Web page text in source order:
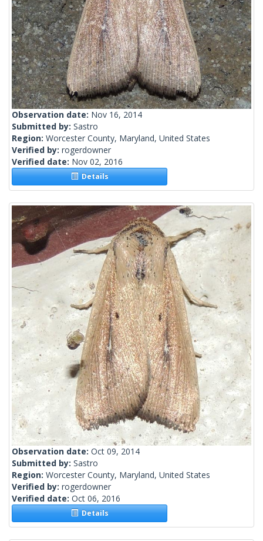
Observation date: Nov 16, 2014
Submitted by: Sastro
Region: Worcester County, Maryland, United States
Verified by: rogerdowner
Verified date: Nov 02, 2016
Details
Observation date: Oct 09, 2014
Submitted by: Sastro
Region: Worcester County, Maryland, United States
Verified by: rogerdowner
Verified date: Oct 06, 2016
Details